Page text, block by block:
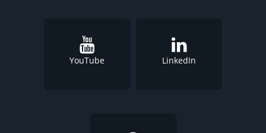
YouTube LinkedIn